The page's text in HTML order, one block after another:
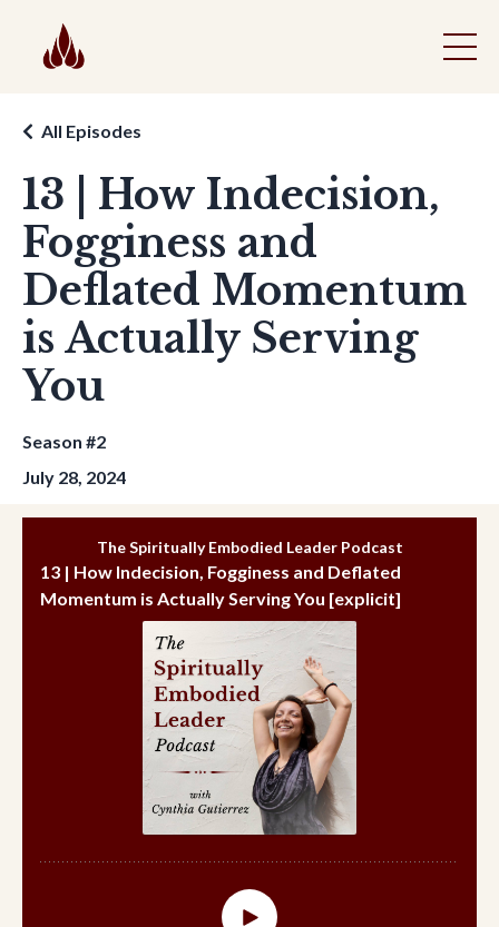
13 | How Indecision,
Fogginess and
Deflated Momentum
is Actually Serving
You
All Episodes
Season #2
July 28, 2024